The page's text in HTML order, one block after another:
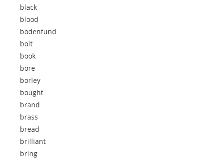
black
blood
bodenfund
bolt
book
bore
borley
bought
brand
brass
bread
brilliant
bring